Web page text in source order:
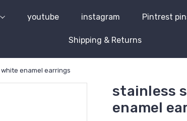
youtube instagram Pintrest
Shipping & Returns
enamel earrings
stainless
enamel